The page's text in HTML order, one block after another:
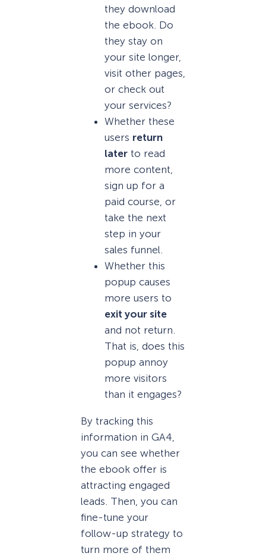
they download
the ebook. Do
they stay on
your site longer,
visit other pages,
or check out
your services?
Whether these
users return
later to read
more content,
sign up for a
paid course, or
take the next
step in your
sales funnel.
Whether this
popup causes
more users to
exit your site
and not return.
That is, does this
popup annoy
more visitors
than it engages?
By tracking this
information in GA4,
you can see whether
the ebook offer is
attracting engaged
leads. Then, you can
fine-tune your
follow-up strategy to
turn more of them